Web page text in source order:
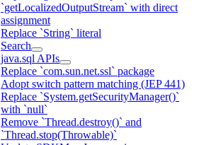
`getLocalizedOutputStream` with direct
assignment
Replace `String` literal
Search
java.sql APIs
Replace `com.sun.net.ssl` package
Adopt switch pattern matching (JEP 441)
Replace `System.getSecurityManager()`
with `null`
Remove `Thread.destroy()` and
`Thread.stop(Throwable)`